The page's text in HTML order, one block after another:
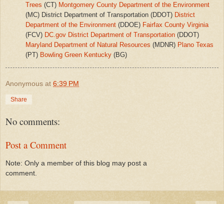
Trees (CT) Montgomery County Department of the Environment
(MC) District Department of Transportation (DDOT) District
Department of the Environment (DDOE) Fairfax County Virginia
(FCV) DC.gov District Department of Transportation (DDOT)
Maryland Department of Natural Resources (MDNR) Plano Texas
(PT) Bowling Green Kentucky (BG)
Anonymous at 6:39 PM
Share
No comments:
Post a Comment
Note: Only a member of this blog may post a
comment.